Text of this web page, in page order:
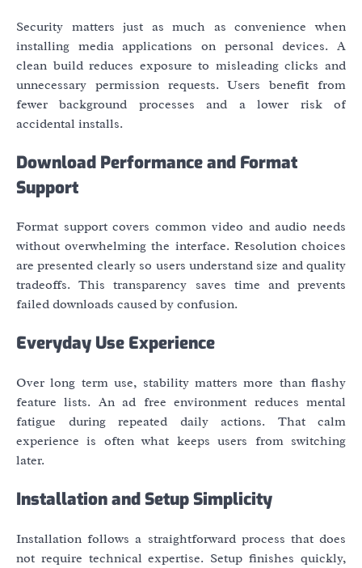
Security matters just as much as convenience when
installing media applications on personal devices. A
clean build reduces exposure to misleading clicks and
unnecessary permission requests. Users benefit from
fewer background processes and a lower risk of
accidental installs.
Download Performance and Format
Support
Format support covers common video and audio needs
without overwhelming the interface. Resolution choices
are presented clearly so users understand size and quality
tradeoffs. This transparency saves time and prevents
failed downloads caused by confusion.
Everyday Use Experience
Over long term use, stability matters more than flashy
feature lists. An ad free environment reduces mental
fatigue during repeated daily actions. That calm
experience is often what keeps users from switching
later.
Installation and Setup Simplicity
Installation follows a straightforward process that does
not require technical expertise. Setup finishes quickly,